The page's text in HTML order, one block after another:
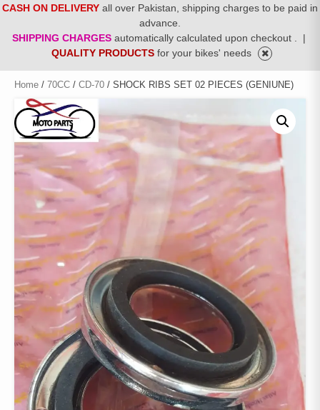
CASH ON DELIVERY all over Pakistan, shipping charges to be paid in
advance.
SHIPPING CHARGES automatically calculated upon checkout .
|
QUALITY PRODUCTS for your bikes' needs
Home / 70CC / CD-70 / SHOCK RIBS SET 02 PIECES (GENIUNE)